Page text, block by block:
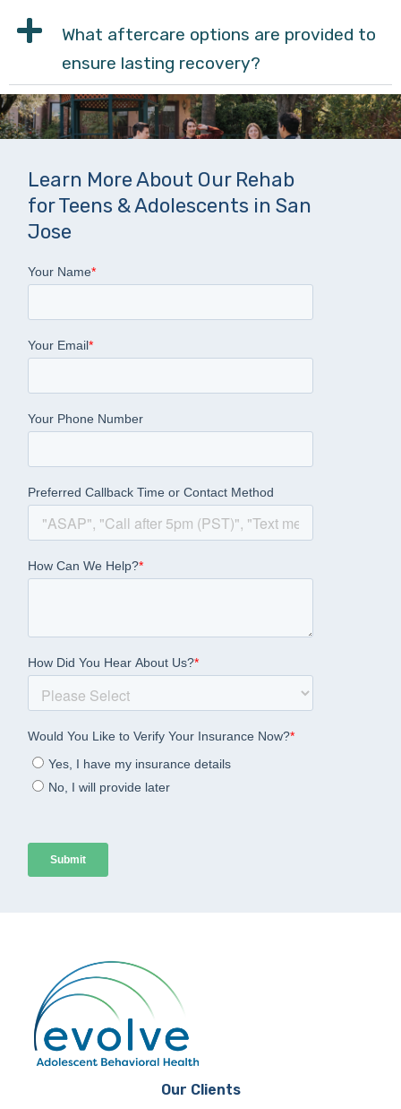
What aftercare options are provided to
ensure lasting recovery?
Learn More About Our Rehab
for Teens & Adolescents in San
Jose
Our Clients